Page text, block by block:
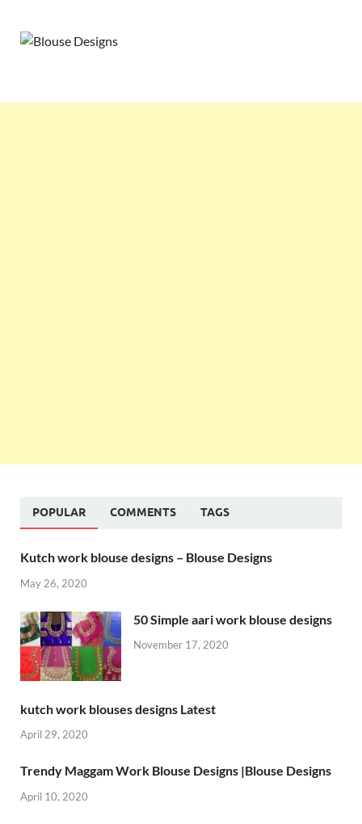
POPULAR COMMENTS TAGS
Kutch work blouse designs – Blouse Designs
May 26, 2020
50 Simple aari work blouse designs
November 17, 2020
kutch work blouses designs Latest
April 29, 2020
Trendy Maggam Work Blouse Designs |Blouse Designs
April 10, 2020